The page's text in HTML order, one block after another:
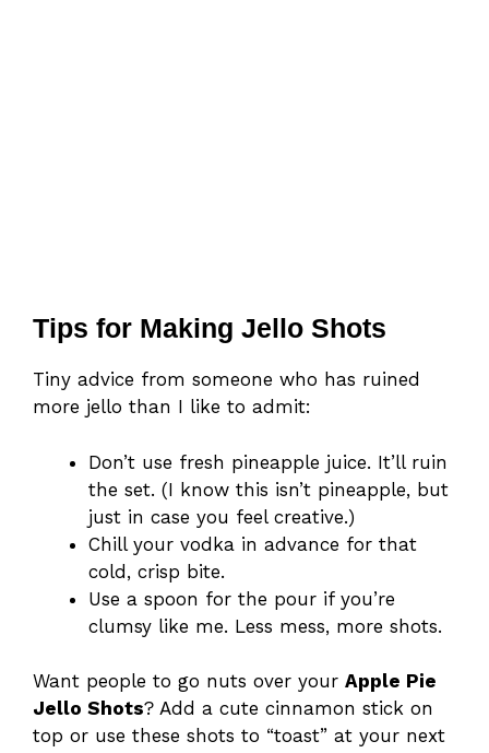
Tips for Making Jello Shots
Tiny advice from someone who has ruined
more jello than I like to admit:
Don’t use fresh pineapple juice. It’ll ruin
the set. (I know this isn’t pineapple, but
just in case you feel creative.)
Chill your vodka in advance for that
cold, crisp bite.
Use a spoon for the pour if you’re
clumsy like me. Less mess, more shots.
Want people to go nuts over your Apple Pie
Jello Shots? Add a cute cinnamon stick on
top or use these shots to “toast” at your next